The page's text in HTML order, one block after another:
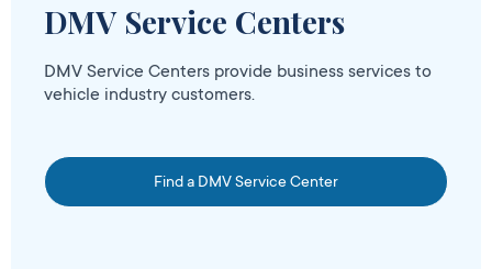
DMV Service Centers
DMV Service Centers provide business services to
vehicle industry customers.
Find a DMV Service Center